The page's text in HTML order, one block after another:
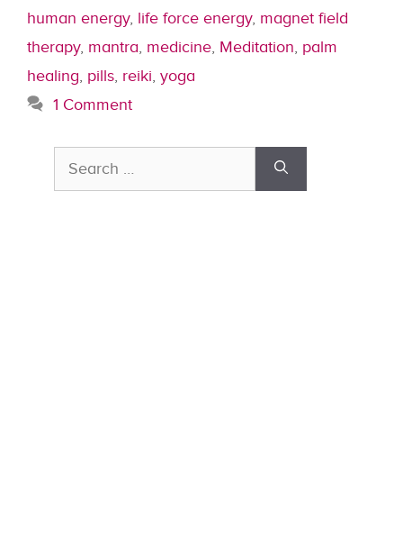
human energy, life force energy, magnet field
therapy, mantra, medicine, Meditation, palm
healing, pills, reiki, yoga
1 Comment
Search
for: